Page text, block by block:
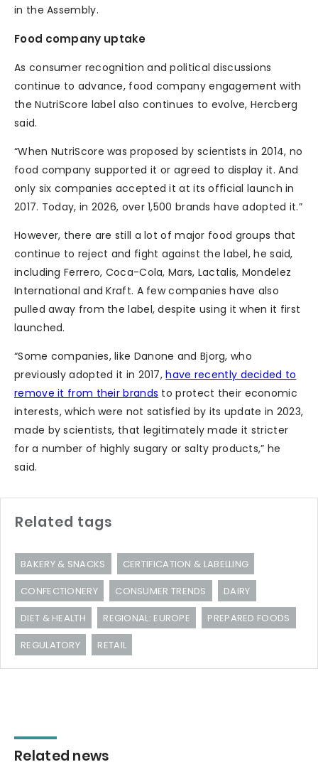
in the Assembly.
Food company uptake
As consumer recognition and political discussions
continue to advance, food company engagement with
the NutriScore label also continues to evolve, Hercberg
said.
“When NutriScore was proposed by scientists in 2014, no
food company supported it or agreed to display it. And
only six companies accepted it at its official launch in
2017. Today, in 2026, over 1,500 brands have adopted it.”
However, there are still a lot of major food groups that
continue to reject and fight against the label, he said,
including Ferrero, Coca-Cola, Mars, Lactalis, Mondelez
International and Kraft. A few companies have also
pulled away from the label, despite using it when it first
launched.
“Some companies, like Danone and Bjorg, who
previously adopted it in 2017,have recently decided to
remove it from their brands to protect their economic
interests, which were not satisfied by its update in 2023,
made by scientists, that legitimately made it stricter
for a number of highly sugary or salty products,” he
said.
Related tags
BAKERY & SNACKS
CERTIFICATION & LABELLING
CONFECTIONERY
CONSUMER TRENDS
DAIRY
DIET & HEALTH
REGIONAL: EUROPE
PREPARED FOODS
REGULATORY
RETAIL
Related news